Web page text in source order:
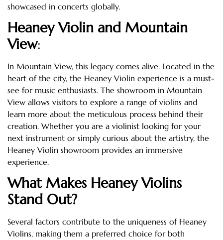
showcased in concerts globally.
Heaney Violin and Mountain
View:
In Mountain View, this legacy comes alive. Located in the
heart of the city, the Heaney Violin experience is a must-
see for music enthusiasts. The showroom in Mountain
View allows visitors to explore a range of violins and
learn more about the meticulous process behind their
creation. Whether you are a violinist looking for your
next instrument or simply curious about the artistry, the
Heaney Violin showroom provides an immersive
experience.
What Makes Heaney Violins
Stand Out?
Several factors contribute to the uniqueness of Heaney
Violins, making them a preferred choice for both